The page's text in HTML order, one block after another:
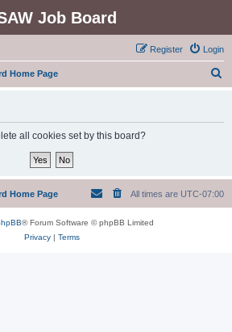
Job Board
Login
Register
Home Page
all cookies set by this board?
Home Page All times are UTC-07:00
® Forum Software © phpBB Limited
Privacy| Terms